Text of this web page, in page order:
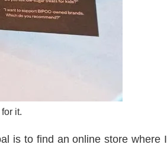
it.
is to find an online store where I